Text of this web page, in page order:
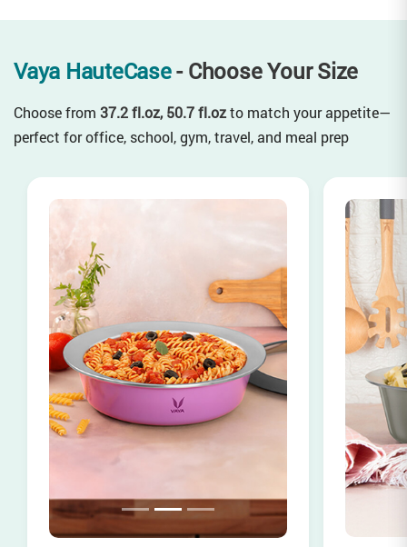
Vaya HauteCase- Choose Your Size
Choose from 37.2 fl.oz, 50.7 fl.ozto match your appetite—
perfect for office, school, gym, travel, and meal prep